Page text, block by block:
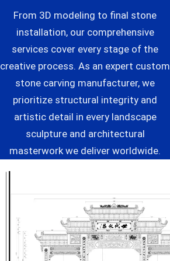
From 3D modeling to final stone
installation, our comprehensive
services cover every stage of the
creative process. As an expert custom
stone carving manufacturer, we
prioritize structural integrity and
artistic detail in every landscape
sculpture and architectural
masterwork we deliver worldwide.